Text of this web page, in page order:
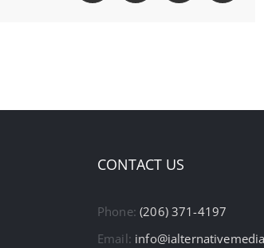
CONTACT US
Phone:(206) 371-4197
Email: